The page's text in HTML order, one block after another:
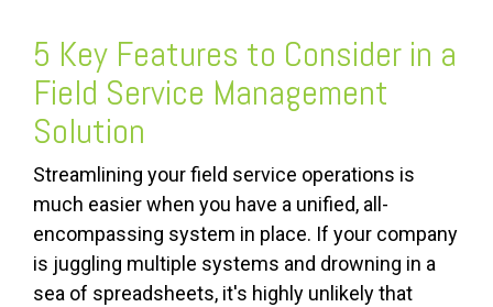
5 Key Features to Consider in a
Field Service Management
Solution
Streamlining your field service operations is
much easier when you have a unified, all-
encompassing system in place. If your company
is juggling multiple systems and drowning in a
sea of spreadsheets, it's highly unlikely that